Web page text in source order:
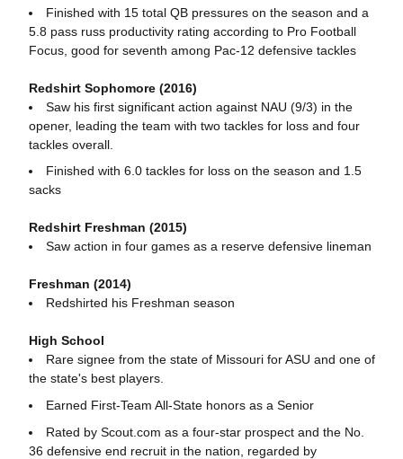
Finished with 15 total QB pressures on the season and a
5.8 pass russ productivity rating according to Pro Football
Focus, good for seventh among Pac-12 defensive tackles
Redshirt Sophomore (2016)
Saw his first significant action against NAU (9/3) in the
opener, leading the team with two tackles for loss and four
tackles overall.
Finished with 6.0 tackles for loss on the season and 1.5
sacks
Redshirt Freshman (2015)
Saw action in four games as a reserve defensive lineman
Freshman (2014)
Redshirted his Freshman season
High School
Rare signee from the state of Missouri for ASU and one of
the state's best players.
Earned First-Team All-State honors as a Senior
Rated by Scout.com as a four-star prospect and the No.
36 defensive end recruit in the nation, regarded by